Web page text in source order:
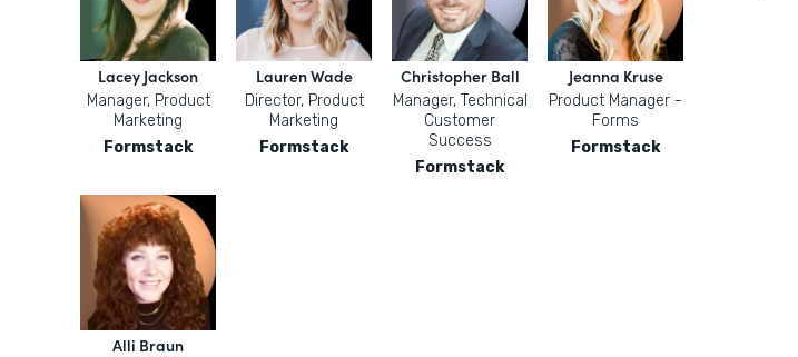
Lacey Jackson
Manager, Product
Marketing
Formstack
Lauren Wade
Director, Product
Marketing
Formstack
Christopher Ball
Manager, Technical
Customer
Success
Formstack
Jeanna Kruse
Product Manager -
Forms
Formstack
Alli Braun